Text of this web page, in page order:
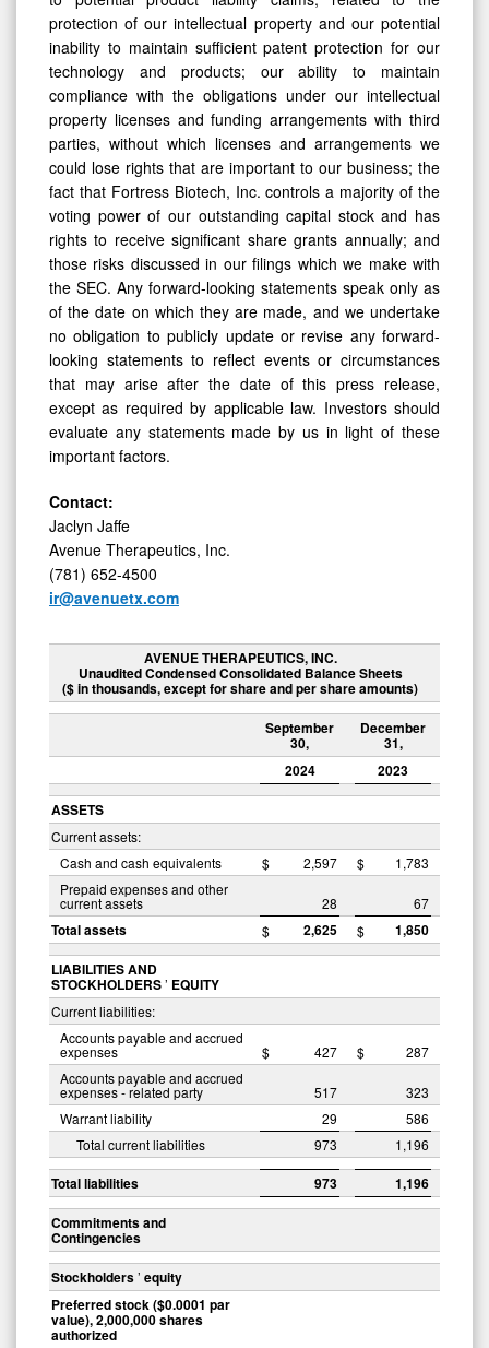
protection of our intellectual property and our potential
inability to maintain sufficient patent protection for our
technology and products; our ability to maintain
compliance with the obligations under our intellectual
property licenses and funding arrangements with third
parties, without which licenses and arrangements we
could lose rights that are important to our business; the
fact that Fortress Biotech, Inc. controls a majority of the
voting power of our outstanding capital stock and has
rights to receive significant share grants annually; and
those risks discussed in our filings which we make with
the SEC. Any forward-looking statements speak only as
of the date on which they are made, and we undertake
no obligation to publicly update or revise any forward-
looking statements to reflect events or circumstances
that may arise after the date of this press release,
except as required by applicable law. Investors should
evaluate any statements made by us in light of these
important factors.
Contact:
Jaclyn Jaffe
Avenue Therapeutics, Inc.
(781) 652-4500
ir@avenuetx.com
AVENUE THERAPEUTICS, INC.
Unaudited Condensed Consolidated Balance Sheets
($ in thousands, except for share and per share amounts)
September
30,
December
31,
2024
2023
ASSETS
Current assets:
Cash and cash equivalents
$ 2,597 $
1,783
Prepaid expenses and other
current assets 28 67
Total assets $ 2,625 $
1,850
LIABILITIES AND
STOCKHOLDERS’ EQUITY
Current liabilities:
Accounts payable and accrued
expenses $ 427 $
287
Accounts payable and accrued
expenses - related party 517
323
Warrant liability
29
586
Total current liabilities
973 1,196
Total liabilities 973
1,196
Commitments and
Contingencies
Stockholders’ equity
Preferred stock ($0.0001 par
value), 2,000,000 shares
authorized